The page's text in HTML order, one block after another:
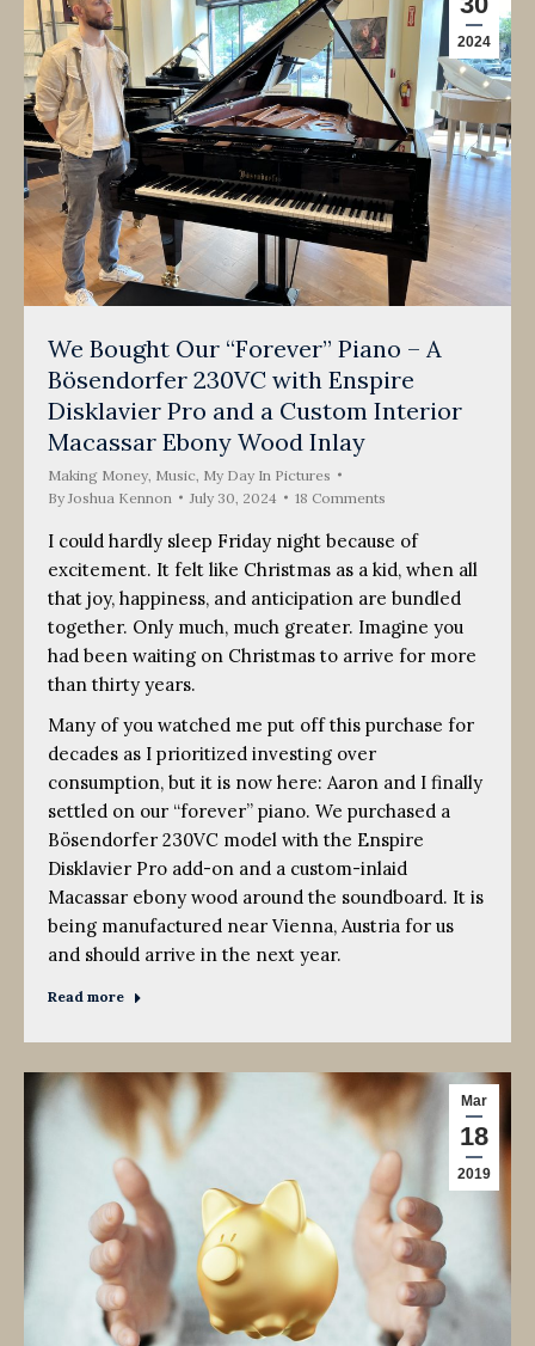
2024
We Bought Our “Forever” Piano – A
Bösendorfer 230VC with Enspire
Disklavier Pro and a Custom Interior
Macassar Ebony Wood Inlay
Making Money Music My Day In Pictures
By Joshua Kennon July 30, 2024 18 Comments
I could hardly sleep Friday night because of
excitement. It felt like Christmas as a kid, when all
that joy, happiness, and anticipation are bundled
together. Only much, much greater. Imagine you
had been waiting on Christmas to arrive for more
than thirty years.
Many of you watched me put off this purchase for
decades as I prioritized investing over
consumption, but it is now here: Aaron and I finally
settled on our “forever” piano. We purchased a
Bösendorfer 230VC model with the Enspire
Disklavier Pro add-on and a custom-inlaid
Macassar ebony wood around the soundboard. It is
being manufactured near Vienna, Austria for us
and should arrive in the next year.
Read more
Mar
18
2019